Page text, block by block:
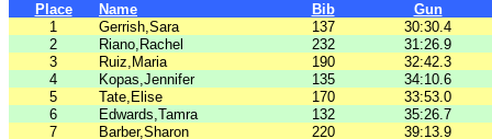
Place Name Bib
Gun
1
Gerrish,Sara 137
30:30.4
2
Riano,Rachel 232
31:26.9
3
Ruiz,Maria 190
32:42.3
4
Kopas,Jennifer 135
34:10.6
5
Tate,Elise 170
33:53.0
6
Edwards,Tamra 132
35:26.7
7
Barber,Sharon 220
39:13.9